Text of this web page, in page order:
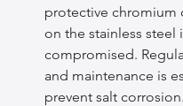
protective chromium
on the stainless steel
compromised.
and maintenance is
prevent salt corrosion.